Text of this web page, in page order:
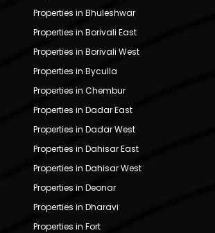
Properties in Bhuleshwar
Properties in Borivali East
Properties in Borivali West
Properties in Byculla
Properties in Chembur
Properties in Dadar East
Properties in Dadar West
Properties in Dahisar East
Properties in Dahisar West
Properties in Deonar
Properties in Dharavi
Properties in Fort